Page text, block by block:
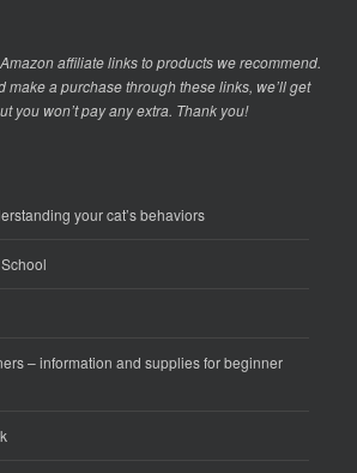
affiliate links to products we recommend.
make a purchase through these links, we’ll get
you won’t pay any extra. Thank you!
your cat’s behaviors
– information and supplies for beginner